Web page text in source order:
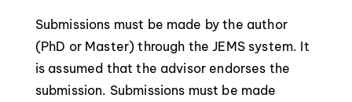
Submissions must be made by the author
(PhD or Master) through the JEMS system. It
is assumed that the advisor endorses the
submission. Submissions must be made